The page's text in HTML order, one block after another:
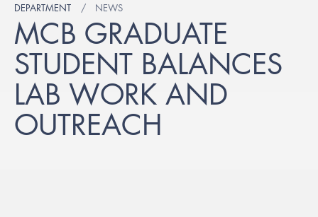
DEPARTMENT NEWS
MCB GRADUATE
STUDENT BALANCES
LAB WORK AND
OUTREACH